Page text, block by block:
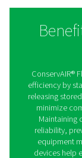
ideal for
airflow
pressure